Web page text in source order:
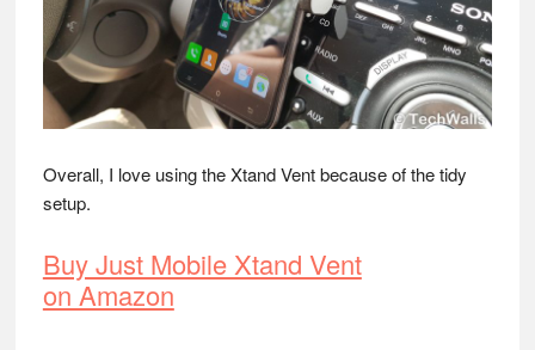
Overall, I love using the Xtand Vent because of the tidy
setup.
Buy Just Mobile Xtand Vent
on Amazon